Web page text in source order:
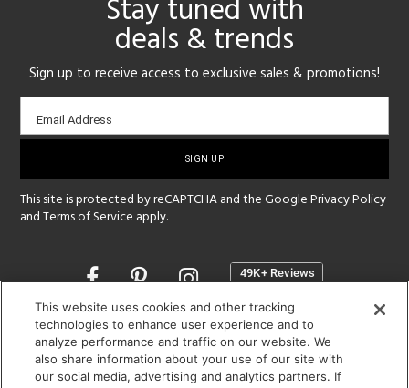
Stay tuned with
deals & trends
Sign up to receive access to exclusive sales & promotions!
Email
sign-
Email Address
This site is protected by reCAPTCHA and the GooglePrivacy Policy
andTerms of Service apply.
Opens
a
new
window
SHOWROOM HOURS:
MON - FRI: 9 am - 5:30 pm
SAT: 10 am - 5 pm | SUN: Closed
This website uses cookies and other tracking
technologies to enhance user experience and to
analyze performance and traffic on our website. We
also share information about your use of our site with
our social media, advertising and analytics partners. If